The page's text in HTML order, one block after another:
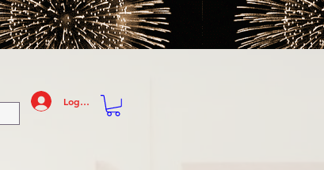
Log In